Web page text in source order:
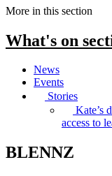
More in this section
What's on
News
Events
Stories
Kate’s
access to
BLENNZ